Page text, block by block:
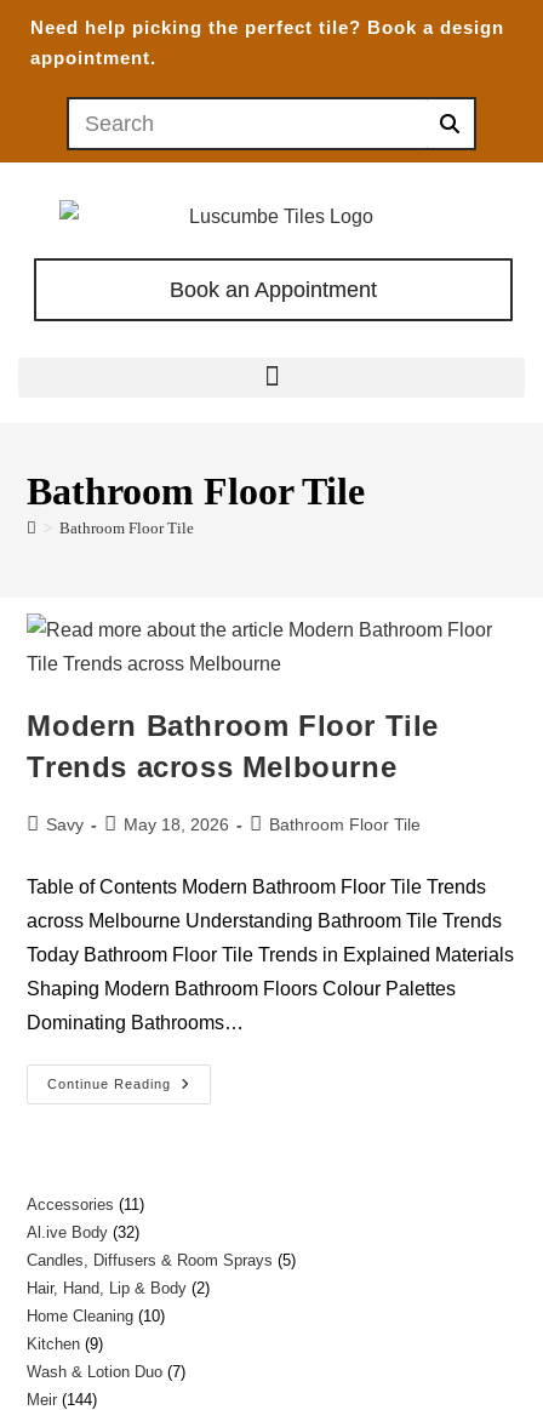
Need help picking the perfect tile? Book a design
appointment.
Book an Appointment
Bathroom Floor Tile
> Bathroom Floor Tile
Modern Bathroom Floor Tile
Trends across Melbourne
Savy May 18, 2026 Bathroom Floor Tile
Table of Contents Modern Bathroom Floor Tile Trends
across Melbourne Understanding Bathroom Tile Trends
Today Bathroom Floor Tile Trends in Explained Materials
Shaping Modern Bathroom Floors Colour Palettes
Dominating Bathrooms…
Continue Reading
Accessories
11
Al.ive Body 32
Candles, Diffusers & Room Sprays
5
Hair, Hand, Lip & Body 2
Home Cleaning 10
Kitchen 9
Wash & Lotion Duo 7
Meir 144